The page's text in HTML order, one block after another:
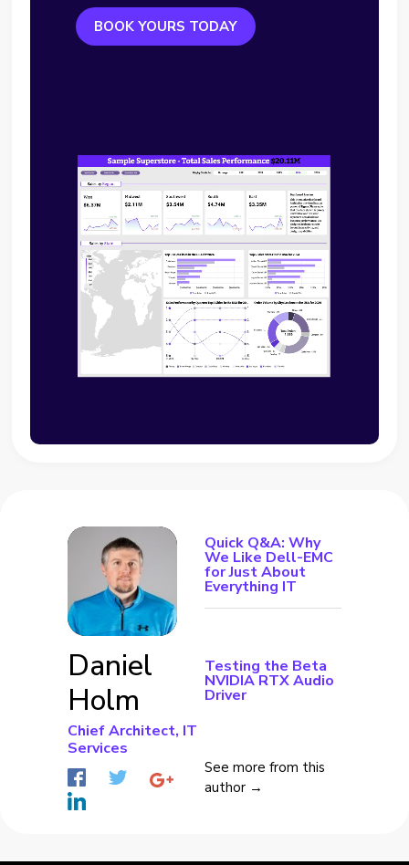
BOOK YOURS TODAY
Daniel
Holm
Chief Architect, IT
Services
Quick Q&A: Why
We Like Dell-EMC
for Just About
Everything IT
Testing the Beta
NVIDIA RTX Audio
Driver
See more from this
author →